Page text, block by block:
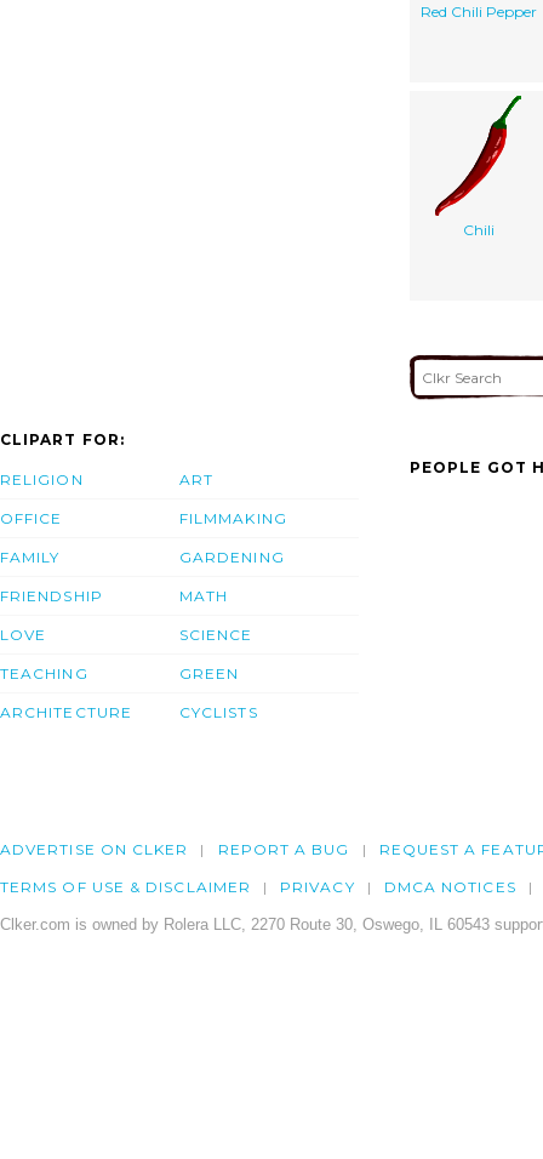
Red Chili Pepper
Chili
CLIPART FOR:
RELIGION
OFFICE
FAMILY
FRIENDSHIP
LOVE
TEACHING
ARCHITECTURE
ART
FILMMAKING
GARDENING
MATH
SCIENCE
GREEN
CYCLISTS
PEOPLE GOT
ADVERTISE ON CLKER REPORT A BUG REQUEST A
TERMS OF USE & DISCLAIMER PRIVACY DMCA NOTICES
Clker.com is owned by Rolera LLC, 2270 Route 30, Oswego, IL 60543